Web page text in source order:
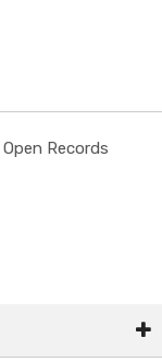
Open Records